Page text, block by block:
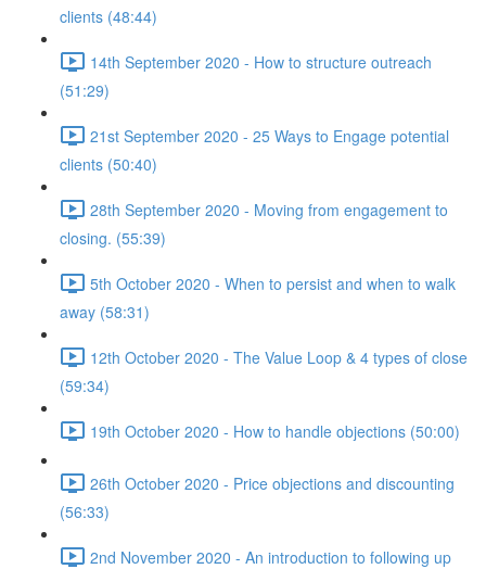
clients (48:44)
14th September 2020 - How to structure outreach
(51:29)
21st September 2020 - 25 Ways to Engage potential
clients (50:40)
28th September 2020 - Moving from engagement to
closing. (55:39)
5th October 2020 - When to persist and when to walk
away (58:31)
12th October 2020 - The Value Loop & 4 types of close
(59:34)
19th October 2020 - How to handle objections (50:00)
26th October 2020 - Price objections and discounting
(56:33)
2nd November 2020 - An introduction to following up